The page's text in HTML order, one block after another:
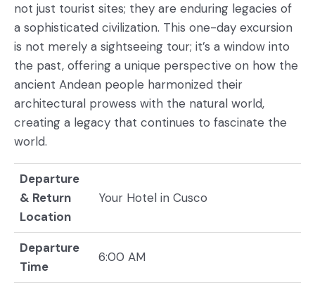
not just tourist sites; they are enduring legacies of
a sophisticated civilization. This one-day excursion
is not merely a sightseeing tour; it’s a window into
the past, offering a unique perspective on how the
ancient Andean people harmonized their
architectural prowess with the natural world,
creating a legacy that continues to fascinate the
world.
Departure
& Return
Location
Your Hotel in Cusco
Departure
Time
6:00 AM